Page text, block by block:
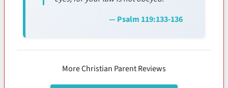
— Psalm 119:133-136
More Christian Parent Reviews